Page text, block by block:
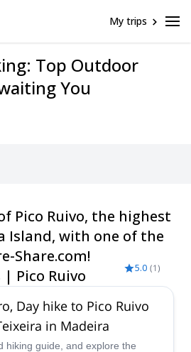
My trips
Top Outdoor
You
Pico Ruivo, the highest
Island, with one of the
Share.com!
Pico Ruivo
5.0 (1)
Day hike to Pico Ruivo
in Madeira
hiking guide, and explore the